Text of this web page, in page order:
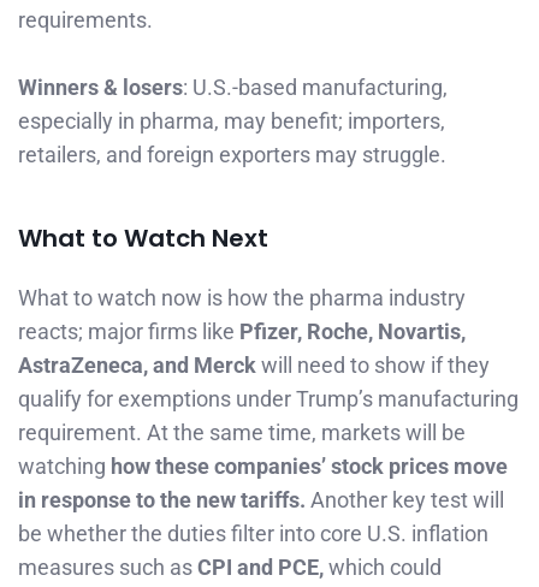
requirements.
Winners & losers: U.S.-based manufacturing,
especially in pharma, may benefit; importers,
retailers, and foreign exporters may struggle.
What to Watch Next
What to watch now is how the pharma industry
reacts; major firms like Pfizer, Roche, Novartis,
AstraZeneca, and Merck will need to show if they
qualify for exemptions under Trump’s manufacturing
requirement. At the same time, markets will be
watching how these companies’ stock prices move
in response to the new tariffs. Another key test will
be whether the duties filter into core U.S. inflation
measures such asCPI and PCE,which could